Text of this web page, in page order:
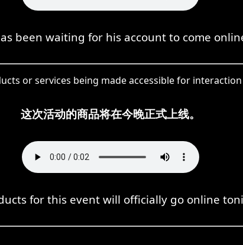
been waiting for his account to come
or services being made accessible for
这次活动的商品将在今晚正式上线。
for this event will officially go online